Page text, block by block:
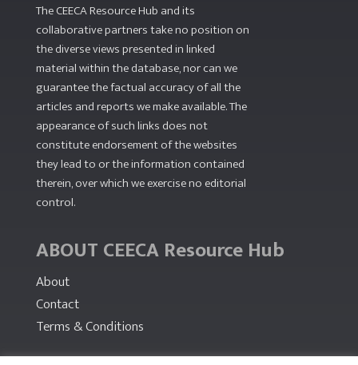
The CEECA Resource Hub and its
collaborative partners take no position on
the diverse views presented in linked
material within the database, nor can we
guarantee the factual accuracy of all the
articles and reports we make available. The
appearance of such links does not
constitute endorsement of the websites
they lead to or the information contained
therein, over which we exercise no editorial
control.
ABOUT CEECA Resource Hub
About
Contact
Terms & Conditions